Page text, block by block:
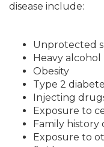
disease include:
Unprotected
Heavy alcohol
Obesity
Type 2
Injecting
Exposure to
Family history
Exposure to